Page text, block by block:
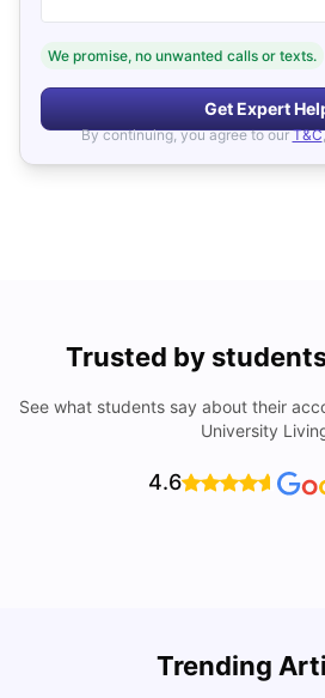
We promise, no unwanted calls or texts.
Get Expert
By continuing, you agree to our T&C
Trusted by
See what students say about their
University
4.6
Trending
Lifestyle & Student Housing in